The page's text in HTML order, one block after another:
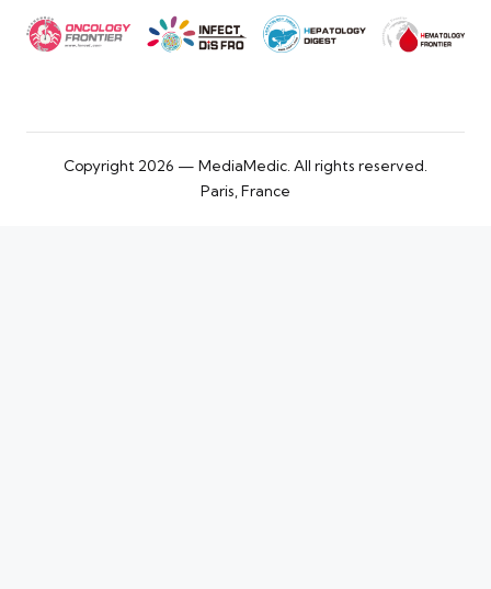
Copyright 2026 — MediaMedic. All rights reserved.
Paris, France